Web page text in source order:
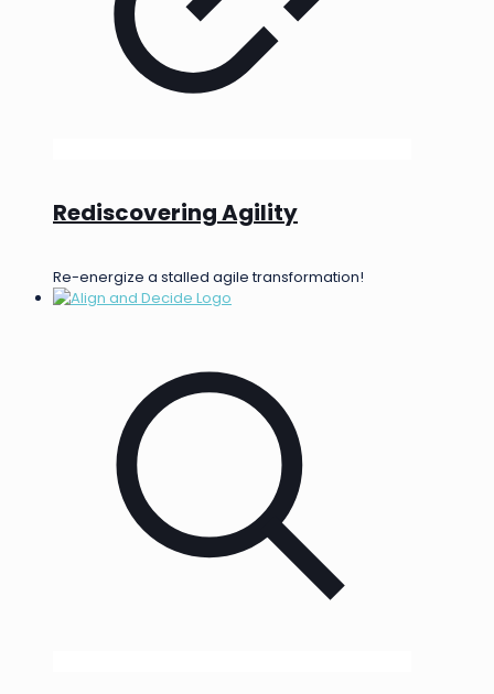
Rediscovering Agility
Re-energize a stalled agile transformation!